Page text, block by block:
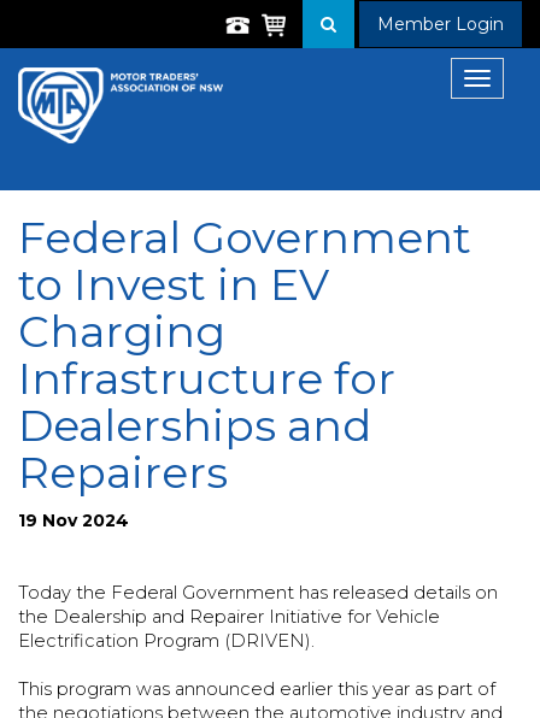
Member Login
Toggle
Federal Government
to Invest in EV
Charging
Infrastructure for
Dealerships and
Repairers
19 Nov 2024
Today the Federal Government has released details on
the Dealership and Repairer Initiative for Vehicle
Electrification Program (DRIVEN).
This program was announced earlier this year as part of
the negotiations between the automotive industry and